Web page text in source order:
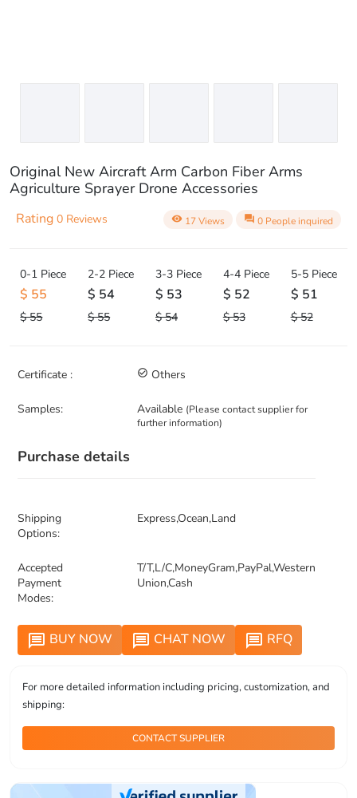
Original New Aircraft Arm Carbon Fiber Arms
Agriculture Sprayer Drone Accessories
Rating 0 Reviews visibility 17 Views question_answer 0 People inquired
0-1 Piece
$ 55
$ 55
2-2 Piece
$ 54
$ 55
3-3 Piece
$ 53
$ 54
4-4 Piece
$ 52
$ 53
5-5 Piece
$ 51
$ 52
Certificate : check_circle_outline Others
Samples: Available (Please contact supplier for
further information)
Purchase details
Shipping
Options:
Express,Ocean,Land
Accepted
Payment
Modes:
T/T,L/C,MoneyGram,PayPal,Western
Union,Cash
message BUY NOW message CHAT NOW message RFQ
For more detailed information including pricing, customization, and
shipping:
CONTACT SUPPLIER